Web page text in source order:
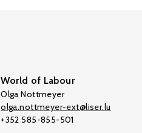
World of Labour
Olga Nottmeyer
olga.nottmeyer-ext@liser.lu
+352 585-855-501